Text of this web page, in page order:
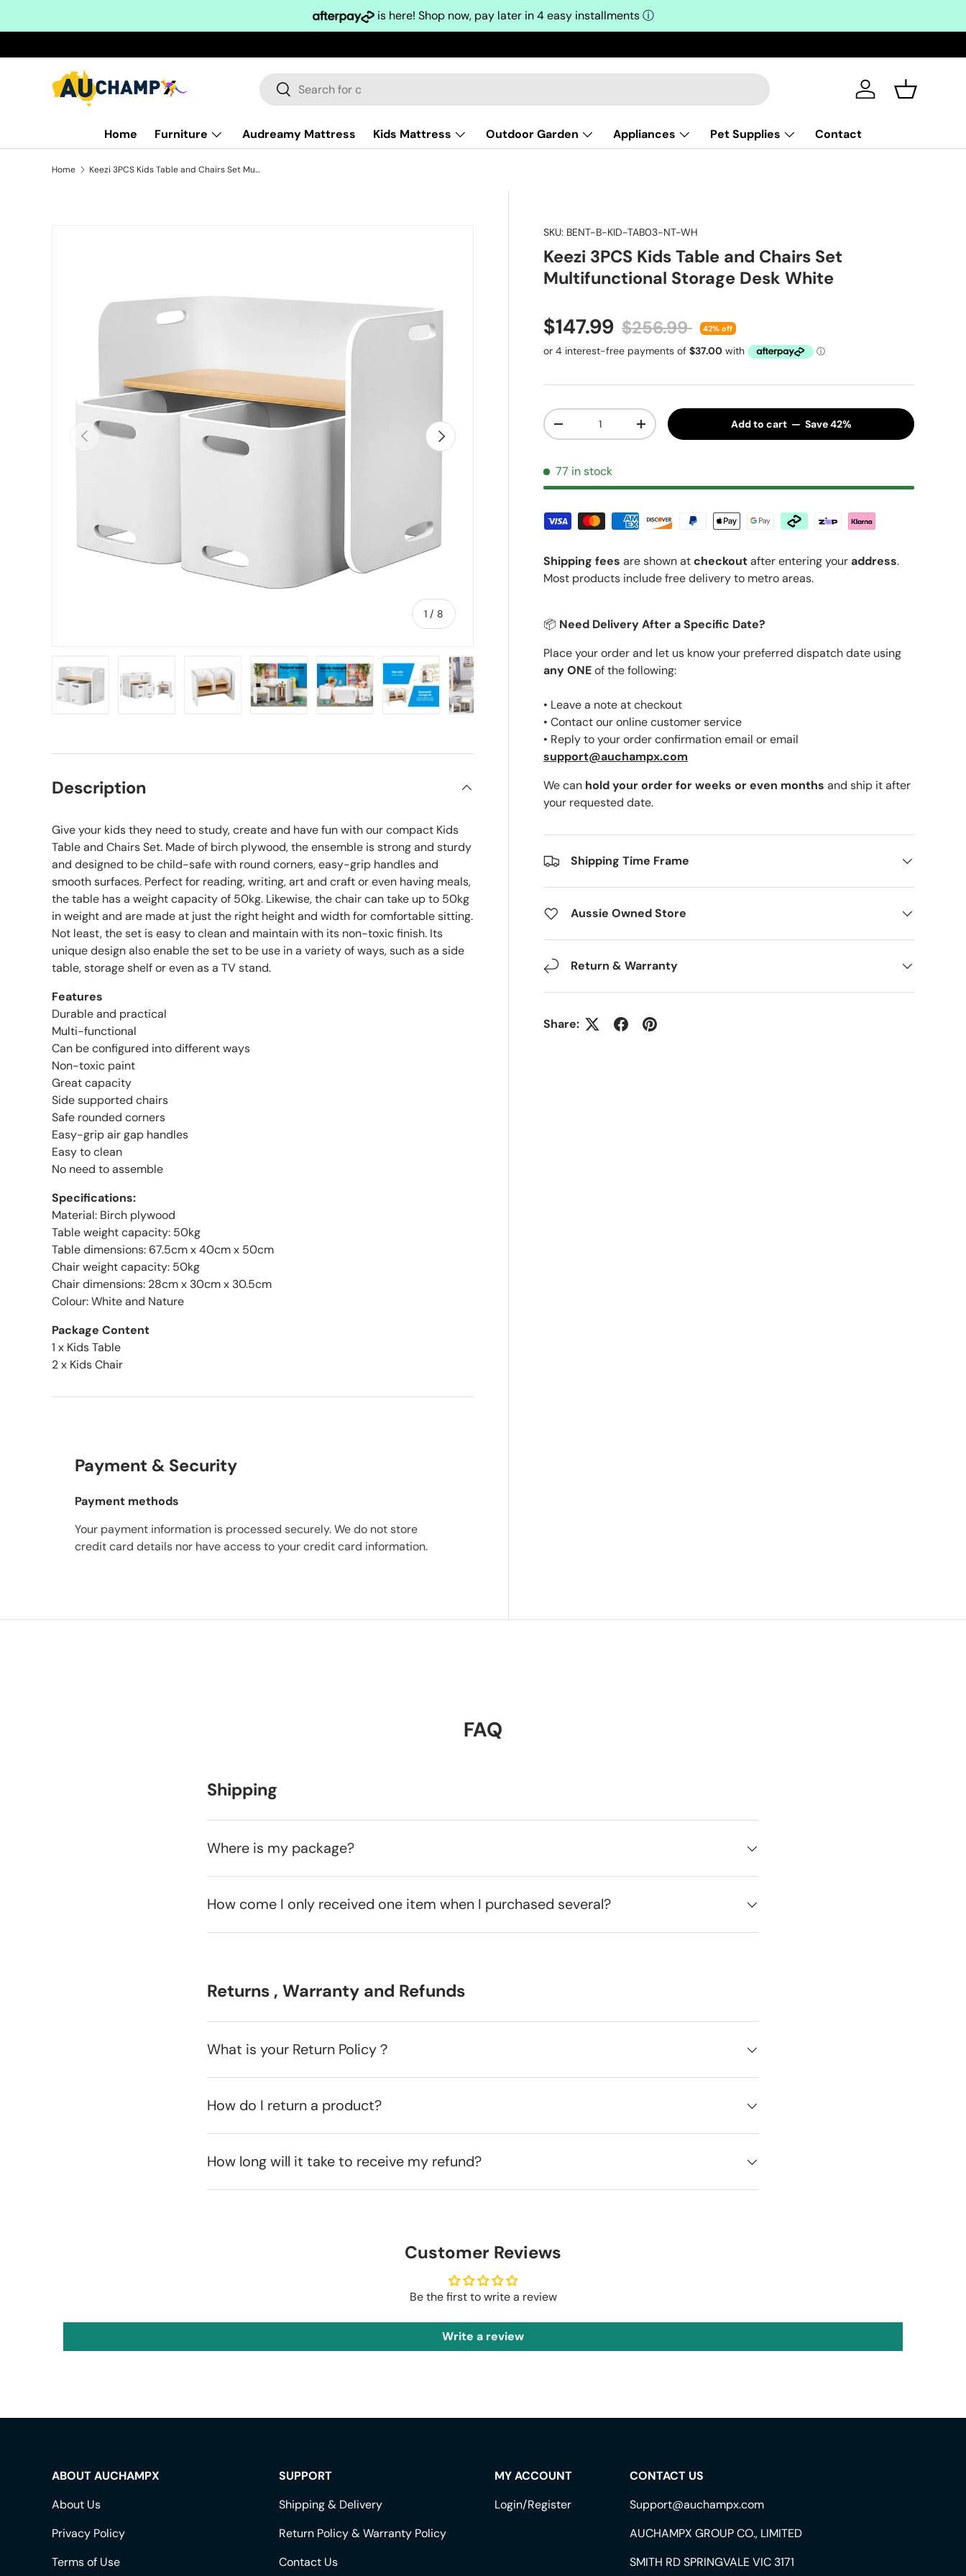
is here! Shop now, pay later in 4 easy installmentsⓘ
Search
Search Log in Basket
Home Furniture Audreamy Mattress Kids Mattress Outdoor Garden Appliances Pet Supplies Contact
Home Keezi 3PCS Kids Table and Chairs Set Multifunctional Storage Desk White
Previous
1 / of
8
Next
Load image 6 in gallery view
Load image 7 in gallery view
Load image 8 in gallery view
SKU: BENT-B-KID-TAB03-NT-WH
Keezi 3PCS Kids Table and Chairs Set
Multifunctional Storage Desk White
Sale price
$147.99 Regular price
$256.99 42% off
Qty
Decrease quantityIncrease quantity Add to cart — Save 42%
77 in stock
Shipping fees are shown atcheckoutafter entering youraddress.
Most products include free delivery to metro areas.
📦 Need Delivery After a Specific Date?
Place your order and let us know your preferred dispatch date using
any ONEof the following:
• Leave a note at checkout
• Contact our online customer service
• Reply to your order confirmation email or email
support@auchampx.com
We can hold your order for weeks or even months and ship it after
your requested date.
Shipping Time Frame
Aussie Owned Store
Return & Warranty
Share:
Description
Give your kids they need to study, create and have fun with our compact Kids
Table and Chairs Set. Made of birch plywood, the ensemble is strong and sturdy
and designed to be child-safe with round corners, easy-grip handles and
smooth surfaces. Perfect for reading, writing, art and craft or even having meals,
the table has a weight capacity of 50kg. Likewise, the chair can take up to 50kg
in weight and are made at just the right height and width for comfortable sitting.
Not least, the set is easy to clean and maintain with its non-toxic finish. Its
unique design also enable the set to be use in a variety of ways, such as a side
table, storage shelf or even as a TV stand.
Features
Durable and practical
Multi-functional
Can be configured into different ways
Non-toxic paint
Great capacity
Side supported chairs
Safe rounded corners
Easy-grip air gap handles
Easy to clean
No need to assemble
Specifications:
Material: Birch plywood
Table weight capacity: 50kg
Table dimensions: 67.5cm x 40cm x 50cm
Chair weight capacity: 50kg
Chair dimensions: 28cm x 30cm x 30.5cm
Colour: White and Nature
Package Content
1 x Kids Table
2 x Kids Chair
Payment & Security
Payment methods
Your payment information is processed securely. We do not store
credit card details nor have access to your credit card information.
FAQ
Shipping
Where is my package?
How come I only received one item when I purchased several?
Returns , Warranty and Refunds
What is your Return Policy？
How do I return a product?
How long will it take to receive my refund?
Customer Reviews
Be the first to write a review
Write a review
ABOUT AUCHAMPX
About Us
Privacy Policy
Terms of Use
SUPPORT
Shipping & Delivery
Return Policy & Warranty Policy
Contact Us
MY ACCOUNT
Login/Register
CONTACT US
Support@auchampx.com
AUCHAMPX GROUP CO., LIMITED
SMITH RD SPRINGVALE VIC 3171